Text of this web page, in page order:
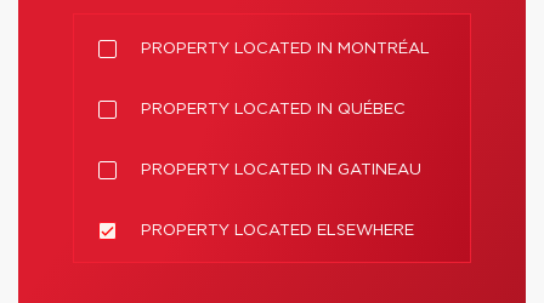
PROPERTY LOCATED IN MONTRÉAL
PROPERTY LOCATED IN QUÉBEC
PROPERTY LOCATED IN GATINEAU
PROPERTY LOCATED ELSEWHERE